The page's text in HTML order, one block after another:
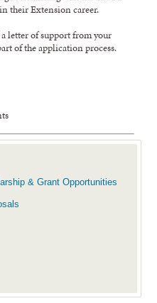
their Extension career.
letter of support from your
of the application process.
& Grant Opportunities